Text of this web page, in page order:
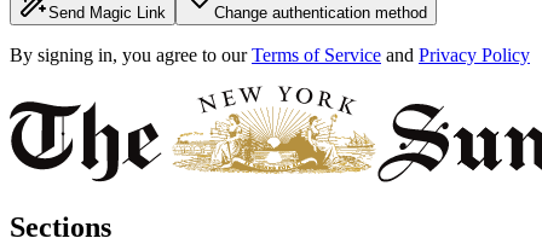
Send Magic Link Change authentication method
By signing in, you agree to our Terms of Service and Privacy Policy
Sections